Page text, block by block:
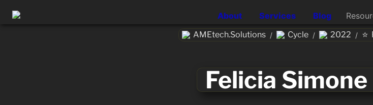
About Services Blog
AMEtech.Solutions / Cycle / 2022 / ⭐
Felicia